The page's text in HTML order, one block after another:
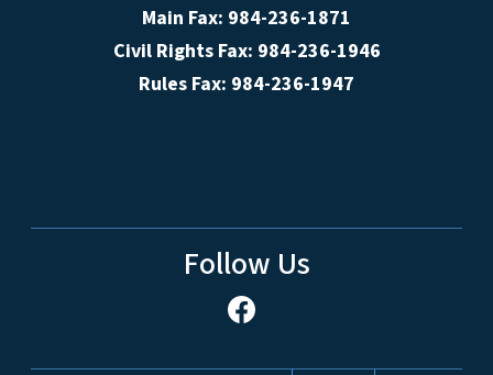
Main Fax: 984-236-1871
Civil Rights Fax: 984-236-1946
Rules Fax: 984-236-1947
Follow Us